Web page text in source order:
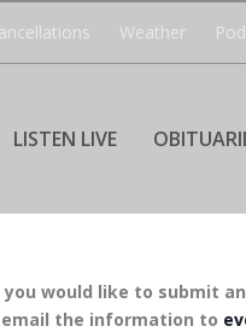
Weather
LISTEN LIVE
you would like to submit
email the information to